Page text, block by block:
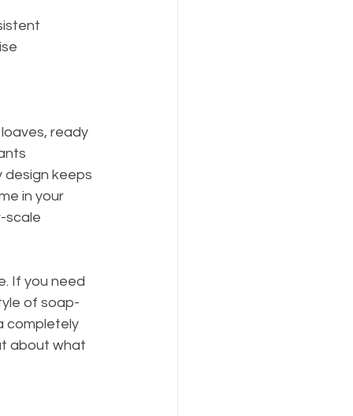
ready
design keeps
in your
scale
If you need
of soap-
completely
about what